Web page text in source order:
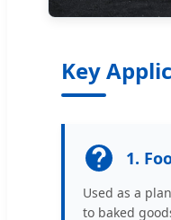
Key
1.
Used as a
to baked